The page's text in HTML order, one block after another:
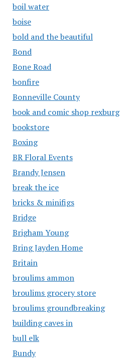
boil water
boise
bold and the beautiful
Bond
Bone Road
bonfire
Bonneville County
book and comic shop rexburg
bookstore
Boxing
BR Floral Events
Brandy Jensen
break the ice
bricks & minifigs
Bridge
Brigham Young
Bring Jayden Home
Britain
broulims ammon
broulims grocery store
broulims groundbreaking
building caves in
bull elk
Bundy